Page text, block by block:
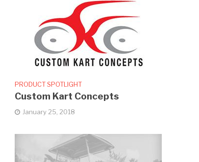
PRODUCT SPOTLIGHT
Custom Kart Concepts
January 25, 2018